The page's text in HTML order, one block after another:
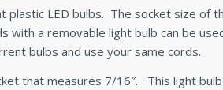
LED bulbs. The socket size of
with a removable light bulb can be
bulbs and use your same cords.
that measures 7/16″. This light